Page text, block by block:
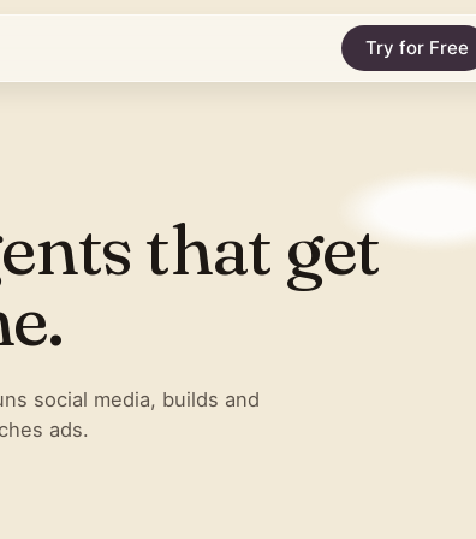
Try for Free
that get
social media, builds and
ads.